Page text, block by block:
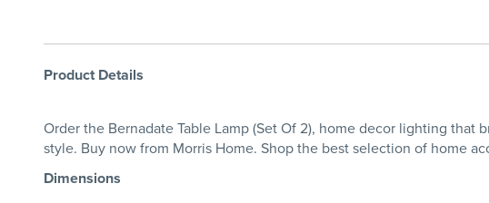
Product Details
Order the Bernadate Table Lamp (Set Of 2), home decor lighting
style. Buy now from Morris Home. Shop the best selection of home
Dimensions